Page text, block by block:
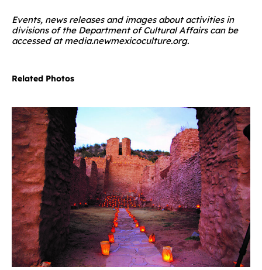
Events, news releases and images about activities in
divisions of the Department of Cultural Affairs can be
accessed atmedia.newmexicoculture.org.
Related Photos